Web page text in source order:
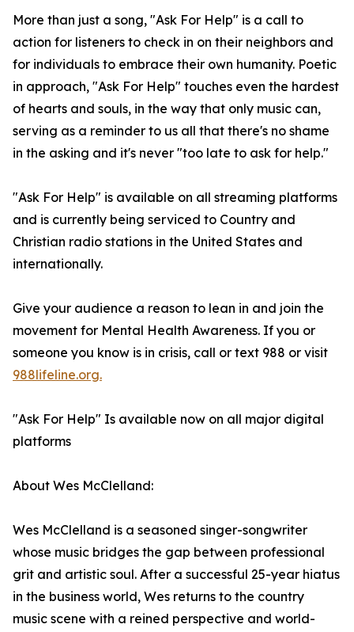
More than just a song, "Ask For Help" is a call to
action for listeners to check in on their neighbors and
for individuals to embrace their own humanity. Poetic
in approach, "Ask For Help" touches even the hardest
of hearts and souls, in the way that only music can,
serving as a reminder to us all that there's no shame
in the asking and it's never "too late to ask for help."
"Ask For Help" is available on all streaming platforms
and is currently being serviced to Country and
Christian radio stations in the United States and
internationally.
Give your audience a reason to lean in and join the
movement for Mental Health Awareness. If you or
someone you know is in crisis, call or text 988 or visit
988lifeline.org.
"Ask For Help" Is available now on all major digital
platforms
About Wes McClelland:
Wes McClelland is a seasoned singer-songwriter
whose music bridges the gap between professional
grit and artistic soul. After a successful 25-year hiatus
in the business world, Wes returns to the country
music scene with a reined perspective and world-